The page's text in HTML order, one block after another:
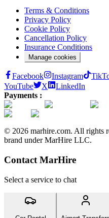
Terms & Conditions
Privacy Policy
Cookie Policy
Cancellation Policy
Insurance Conditions
Manage cookies
Facebook Instagram
YouTube
X
LinkedIn
Payments :
© 2026 marhire.com. All rights
brand under MarHire LLC.
Contact MarHire
Select a service to chat